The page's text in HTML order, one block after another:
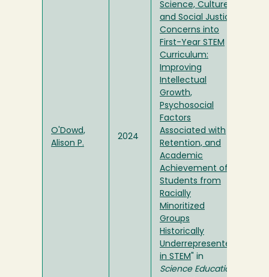
O'Dowd,
Alison P.
2024
Science, Culture,
and Social Justice
Concerns into
First-Year STEM
Curriculum:
Improving
Intellectual
Growth,
Psychosocial
Factors
Associated with
Retention, and
Academic
Achievement of
Students from
Racially
Minoritized
Groups
Historically
Underrepresented
in STEM " in
Science Education